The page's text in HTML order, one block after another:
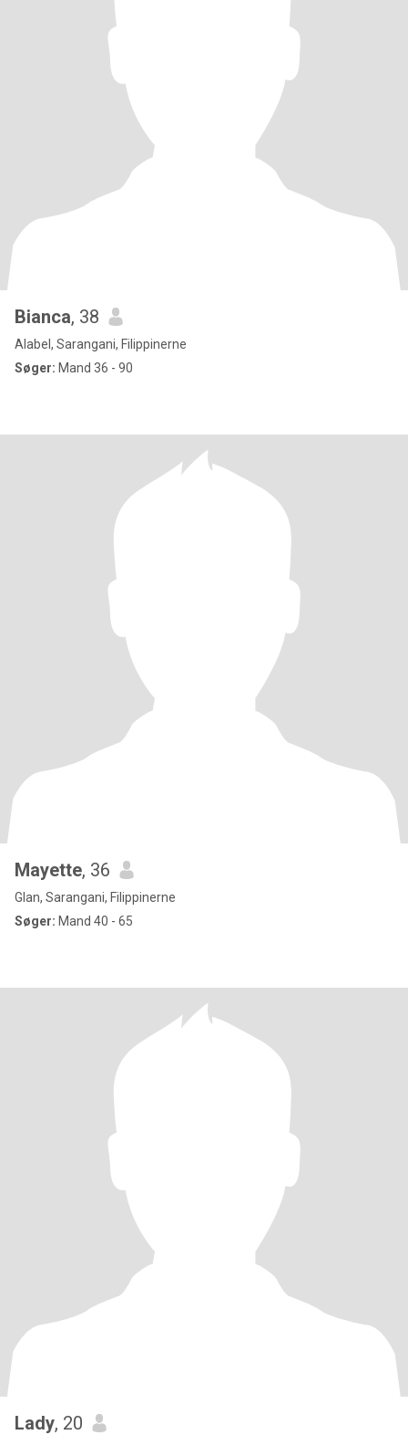
Bianca, 38
Alabel, Sarangani, Filippinerne
Søger: Mand 36 - 90
Mayette, 36
Glan, Sarangani, Filippinerne
Søger: Mand 40 - 65
Lady, 20